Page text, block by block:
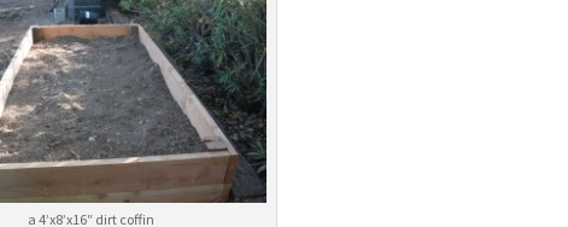
a 4’x8’x16″ dirt coffin